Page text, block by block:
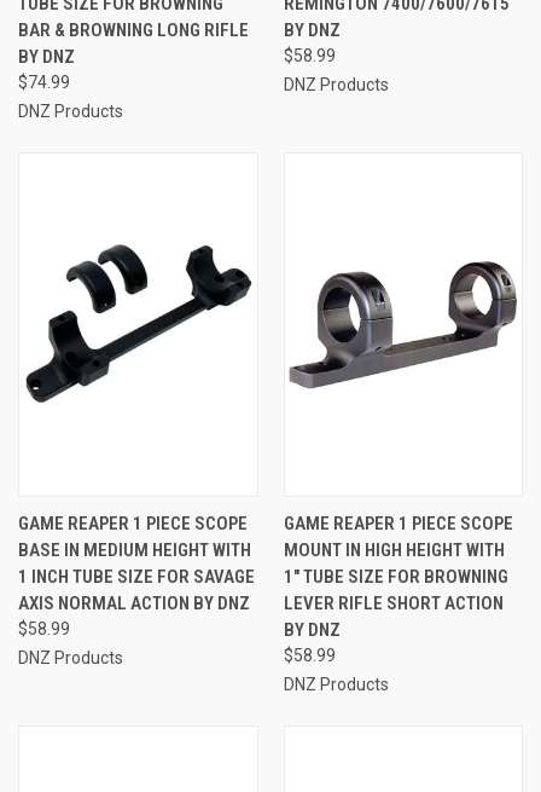
BAR & BROWNING LONG RIFLE
BY DNZ
$74.99
DNZ Products
BY DNZ
$58.99
DNZ Products
GAME REAPER 1 PIECE SCOPE
BASE IN MEDIUM HEIGHT WITH
1 INCH TUBE SIZE FOR SAVAGE
AXIS NORMAL ACTION BY DNZ
$58.99
DNZ Products
GAME REAPER 1 PIECE SCOPE
MOUNT IN HIGH HEIGHT WITH
1" TUBE SIZE FOR BROWNING
LEVER RIFLE SHORT ACTION
BY DNZ
$58.99
DNZ Products